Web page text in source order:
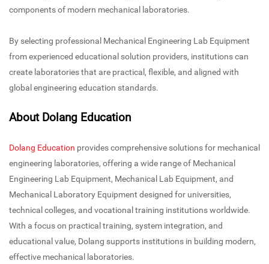
components of modern mechanical laboratories.
By selecting professional Mechanical Engineering Lab Equipment
from experienced educational solution providers, institutions can
create laboratories that are practical, flexible, and aligned with
global engineering education standards.
About Dolang Education
Dolang Education provides comprehensive solutions for mechanical
engineering laboratories, offering a wide range of Mechanical
Engineering Lab Equipment, Mechanical Lab Equipment, and
Mechanical Laboratory Equipment designed for universities,
technical colleges, and vocational training institutions worldwide.
With a focus on practical training, system integration, and
educational value, Dolang supports institutions in building modern,
effective mechanical laboratories.